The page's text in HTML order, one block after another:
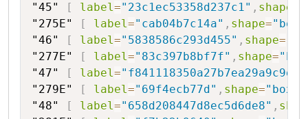
"45"
[ label="23c1ec53358d237c1" , shape
"275E"
[ label="cab04b7c14a" , shape="box"
"46"
[ label="5838586c293d455" , shape=
"277E"
[ label="83c397b8bf7f" , shape=
"47"
[ label="f841118350a27b7ea29a9c9d"
"279E"
[ label="69f4ecb77d" , shape="box"
"48"
[ label="658d208447d8ec5d6de8" ,